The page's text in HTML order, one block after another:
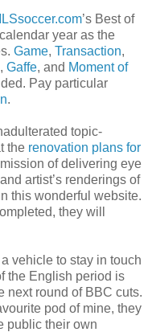
’s Best of
year as the
Game, Transaction,
, Gaffe, and Moment of
Pay particular
.
topic-
the renovation plans for
of delivering eye
artist’s renderings of
this wonderful website.
they will
a vehicle to stay in touch
the English period is
next round of BBC cuts.
pod of mine, they
public their own